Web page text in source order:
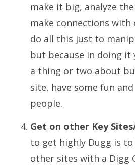
make it big, analyze
make connections with
do all this just to
but because in doing it
a thing or two about
site, have some fun
people.
Get on other Key
to get highly Dugg is
other sites with a Digg